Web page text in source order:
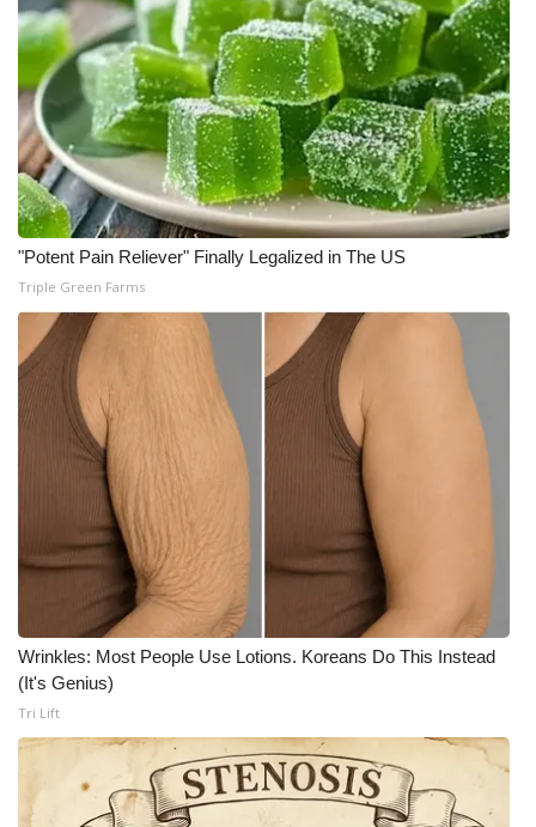
"Potent Pain Reliever" Finally Legalized in The US
Triple Green Farms
Wrinkles: Most People Use Lotions. Koreans Do This Instead
(It's Genius)
Tri Lift